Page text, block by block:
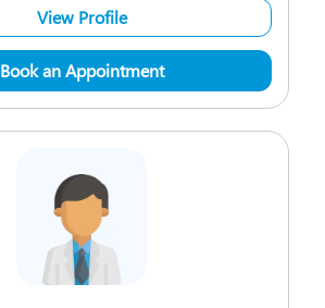
View Profile
Book an Appointment